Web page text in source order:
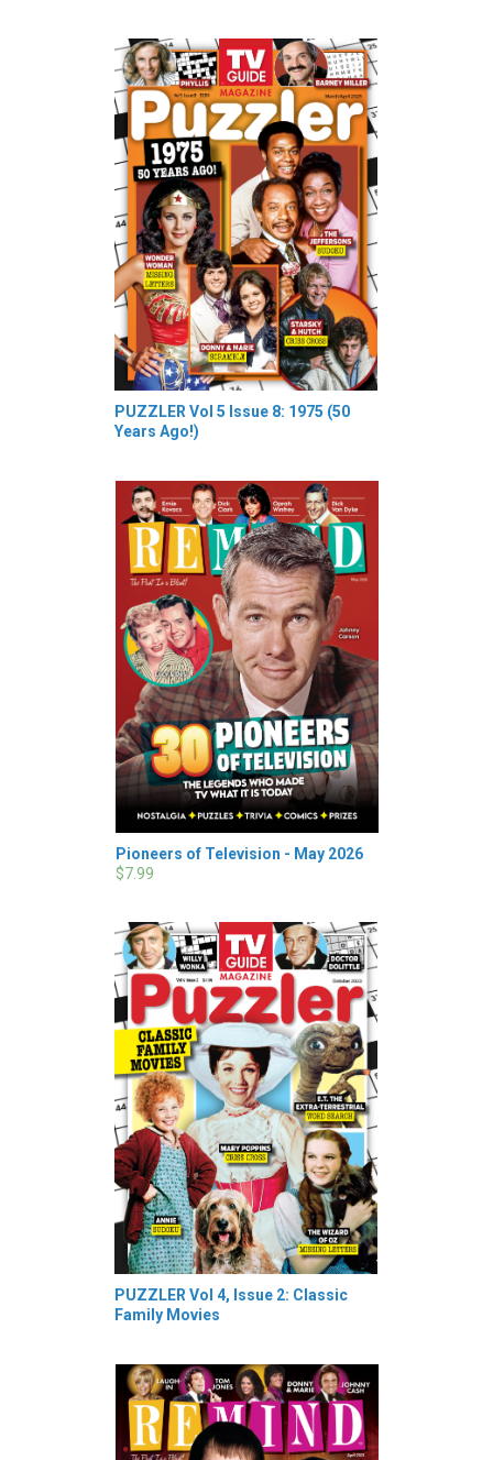
PUZZLER Vol 5 Issue 8: 1975 (50
Years Ago!)
Pioneers of Television - May 2026
$7.99
PUZZLER Vol 4, Issue 2: Classic
Family Movies